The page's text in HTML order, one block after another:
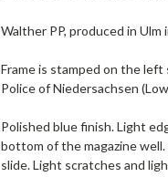
Walther PP, produced in
Frame is stamped on the
Police of Niedersachsen
Polished blue finish. Light
bottom of the magazine
slide. Light scratches and